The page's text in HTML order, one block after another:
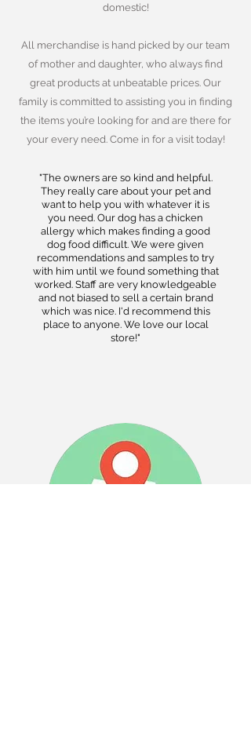
domestic!
All merchandise is hand picked by our team
of mother and daughter, who always find
great products at unbeatable prices. Our
family is committed to assisting you in finding
the items you’re looking for and are there for
your every need. Come in for a visit today!
"The owners are so kind and helpful.
They really care about your pet and
want to help you with whatever it is
you need. Our dog has a chicken
allergy which makes finding a good
dog food difficult. We were given
recommendations and samples to try
with him until we found something that
worked. Staff are very knowledgeable
and not biased to sell a certain brand
which was nice. I'd recommend this
place to anyone. We love our local
store!"